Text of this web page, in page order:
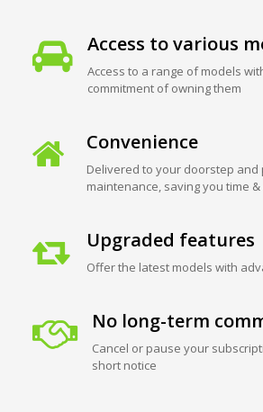
Access to various
Access to a range of models
commitment of owning them
Convenience
Delivered to your doorstep and
maintenance, saving you time
Upgraded features
Offer the latest models with
No long-term
Cancel or pause your
short notice